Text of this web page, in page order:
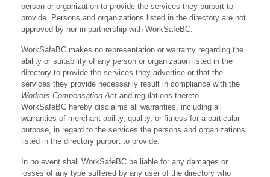
person or organization to provide the services they purport to
provide. Persons and organizations listed in the directory are not
approved by nor in partnership with WorkSafeBC.
WorkSafeBC makes no representation or warranty regarding the
ability or suitability of any person or organization listed in the
directory to provide the services they advertise or that the
services they provide necessarily result in compliance with the
Workers Compensation Act and regulations thereto.
WorkSafeBC hereby disclaims all warranties, including all
warranties of merchant ability, quality, or fitness for a particular
purpose, in regard to the services the persons and organizations
listed in the directory purport to provide.
In no event shall WorkSafeBC be liable for any damages or
losses of any type suffered by any user of the directory who